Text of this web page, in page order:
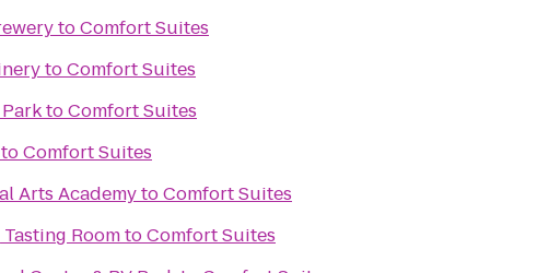
toComfort Suites
toComfort Suites
toComfort Suites
toComfort Suites
Arts AcademytoComfort Suites
RoomtoComfort Suites